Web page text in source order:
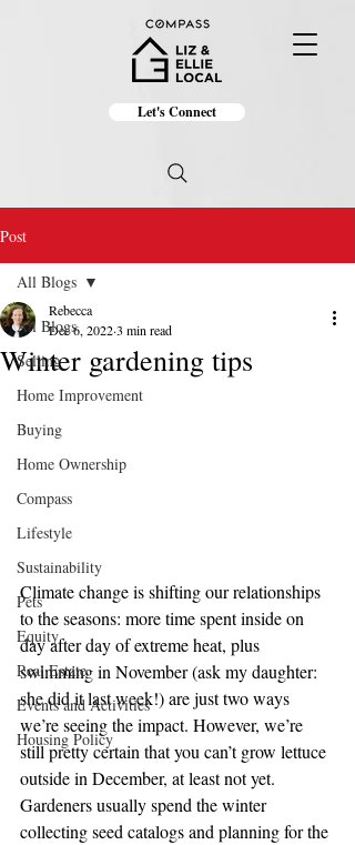
Let's Connect
Post
All Blogs
Selling
Home Improvement
Buying
Home Ownership
Compass
Lifestyle
Sustainability
Pets
Equity
Real Estate
Events and Activities
Housing Policy
All Blogs
Winter gardening tips
Rebecca
Dec 6, 20223 min read
Climate change is shifting our relationships
to the seasons: more time spent inside on
day after day of extreme heat, plus
swimming in November (ask my daughter:
she did it last week!) are just two ways
we’re seeing the impact. However, we’re
still pretty certain that you can’t grow lettuce
outside in December, at least not yet.
Gardeners usually spend the winter
collecting seed catalogs and planning for the